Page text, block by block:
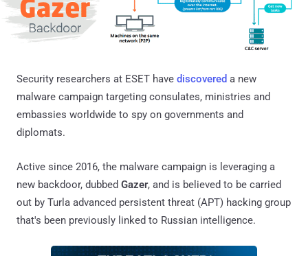
Security researchers at ESET have discovered a new
malware campaign targeting consulates, ministries and
embassies worldwide to spy on governments and
diplomats.
Active since 2016, the malware campaign is leveraging a
new backdoor, dubbed Gazer, and is believed to be carried
out by Turla advanced persistent threat (APT) hacking group
that's been previously linked to Russian intelligence.